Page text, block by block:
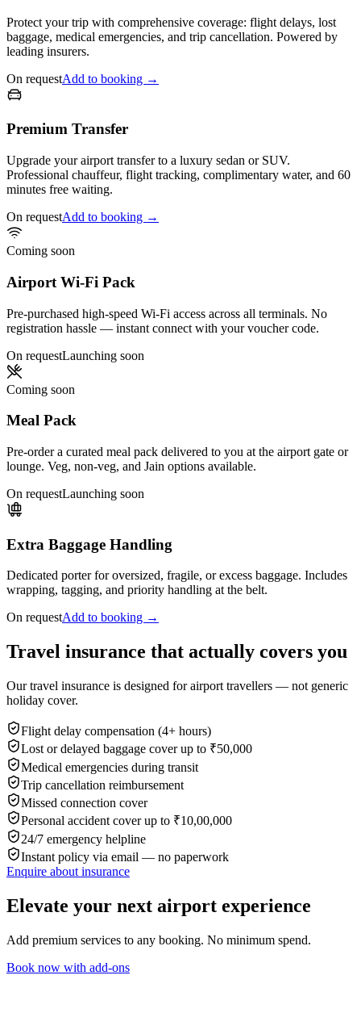
Protect your trip with comprehensive coverage: flight delays, lost
baggage, medical emergencies, and trip cancellation. Powered by
leading insurers.
On requestAdd to booking →
Premium Transfer
Upgrade your airport transfer to a luxury sedan or SUV.
Professional chauffeur, flight tracking, complimentary water, and 60
minutes free waiting.
On requestAdd to booking →
Coming soon
Airport Wi-Fi Pack
Pre-purchased high-speed Wi-Fi access across all terminals. No
registration hassle — instant connect with your voucher code.
On requestLaunching soon
Coming soon
Meal Pack
Pre-order a curated meal pack delivered to you at the airport gate or
lounge. Veg, non-veg, and Jain options available.
On requestLaunching soon
Extra Baggage Handling
Dedicated porter for oversized, fragile, or excess baggage. Includes
wrapping, tagging, and priority handling at the belt.
On requestAdd to booking →
Travel insurance that actually covers you
Our travel insurance is designed for airport travellers — not generic
holiday cover.
Flight delay compensation (4+ hours)
Lost or delayed baggage cover up to ₹50,000
Medical emergencies during transit
Trip cancellation reimbursement
Missed connection cover
Personal accident cover up to ₹10,00,000
24/7 emergency helpline
Instant policy via email — no paperwork
Enquire about insurance
Elevate your next airport experience
Add premium services to any booking. No minimum spend.
Book now with add-ons